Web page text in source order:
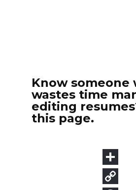
Know someone
wastes time
editing
this page.